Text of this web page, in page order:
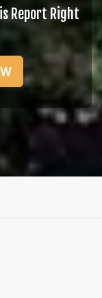
Report Right